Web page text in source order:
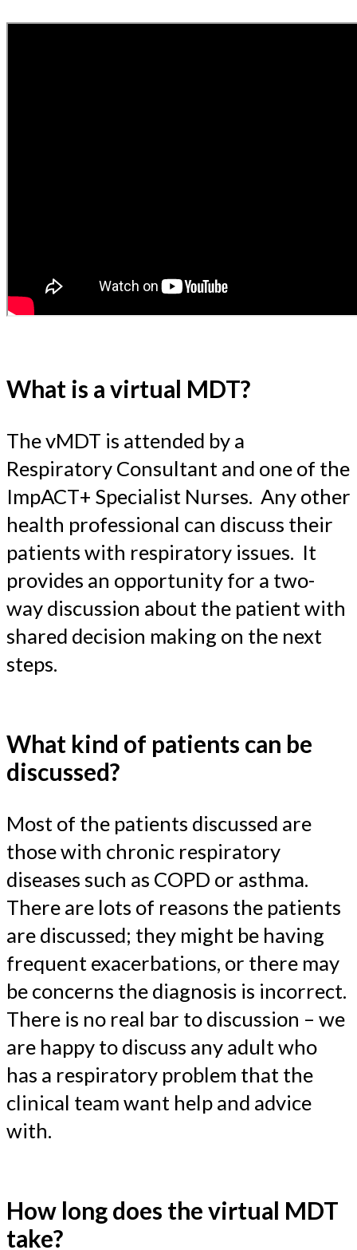
What is a virtual MDT?
The vMDT is attended by a
Respiratory Consultant and one of the
ImpACT+ Specialist Nurses. Any other
health professional can discuss their
patients with respiratory issues. It
provides an opportunity for a two-
way discussion about the patient with
shared decision making on the next
steps.
What kind of patients can be
discussed?
Most of the patients discussed are
those with chronic respiratory
diseases such as COPD or asthma.
There are lots of reasons the patients
are discussed; they might be having
frequent exacerbations, or there may
be concerns the diagnosis is incorrect.
There is no real bar to discussion – we
are happy to discuss any adult who
has a respiratory problem that the
clinical team want help and advice
with.
How long does the virtual MDT
take?